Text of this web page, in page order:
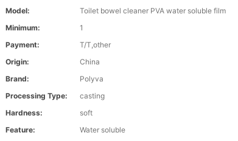
Model:
Toilet bowel cleaner PVA water soluble film
Minimum:
1
Payment:
T/T,other
Origin:
China
Brand:
Polyva
Processing Type:
casting
Hardness:
soft
Feature:
Water soluble